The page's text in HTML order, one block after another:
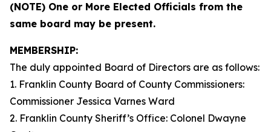
(NOTE) One or More Elected Officials from the
same board may be present.
MEMBERSHIP:
The duly appointed Board of Directors are as follows:
1. Franklin County Board of County Commissioners:
Commissioner Jessica Varnes Ward
2. Franklin County Sheriff’s Office: Colonel Dwayne